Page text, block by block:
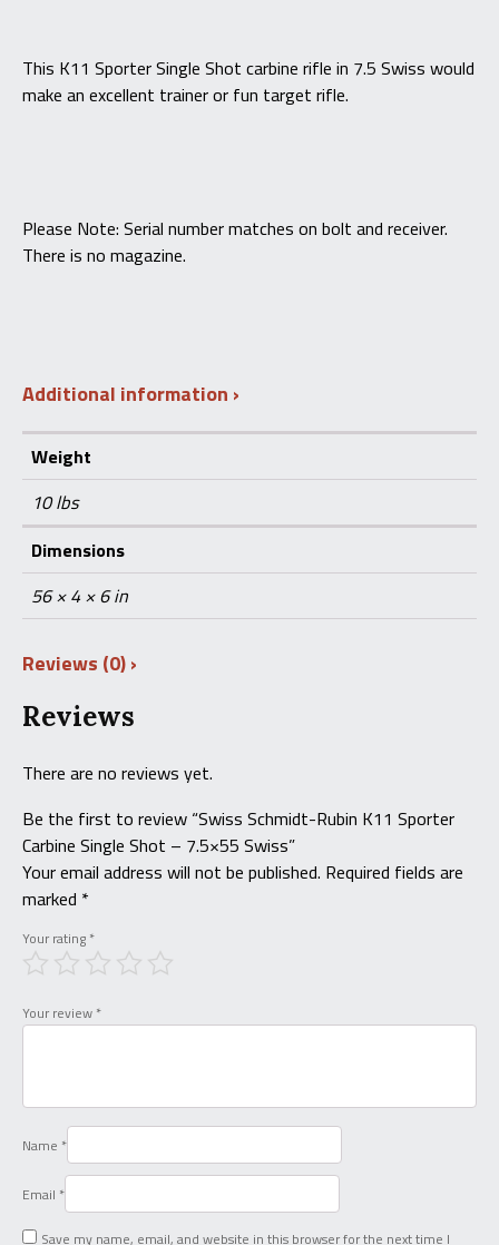
This K11 Sporter Single Shot carbine rifle in 7.5 Swiss would
make an excellent trainer or fun target rifle.
Please Note: Serial number matches on bolt and receiver.
There is no magazine.
Additional information
Weight
10 lbs
Dimensions
56 × 4 × 6 in
Reviews (0)
Reviews
There are no reviews yet.
Be the first to review “Swiss Schmidt-Rubin K11 Sporter
Carbine Single Shot – 7.5×55 Swiss”
Your email address will not be published. Required fields are
marked *
Your rating *
Your review *
Name *
Email *
Save my name, email, and website in this browser for the next time I